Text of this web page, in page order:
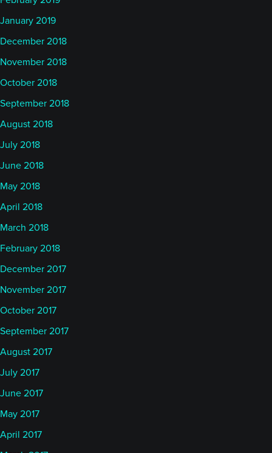
January 2019
December 2018
November 2018
October 2018
September 2018
August 2018
July 2018
June 2018
May 2018
April 2018
March 2018
February 2018
December 2017
November 2017
October 2017
September 2017
August 2017
July 2017
June 2017
May 2017
April 2017